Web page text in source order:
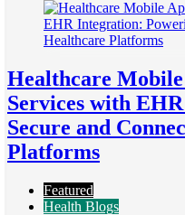
Healthcare
Services with
Secure and
Platforms
Featured
Health Blogs